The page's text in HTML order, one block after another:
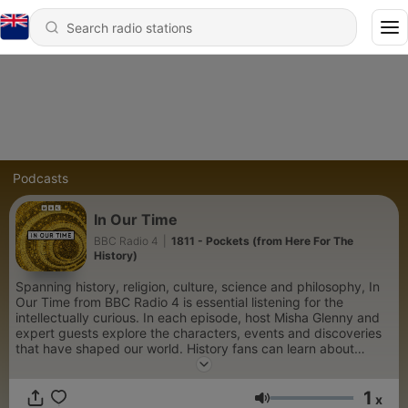
Podcasts
In Our Time
BBC Radio 4
1811 - Pockets (from Here For The
History)
Spanning history, religion, culture, science and philosophy, In
Our Time from BBC Radio 4 is essential listening for the
intellectually curious. In each episode, host Misha Glenny and
expert guests explore the characters, events and discoveries
that have shaped our world. History fans can learn about
pivotal wars and societal upheavals, such as the rise and fall of
of the Russian Revolution. Those fascinated by the lives of
1 x